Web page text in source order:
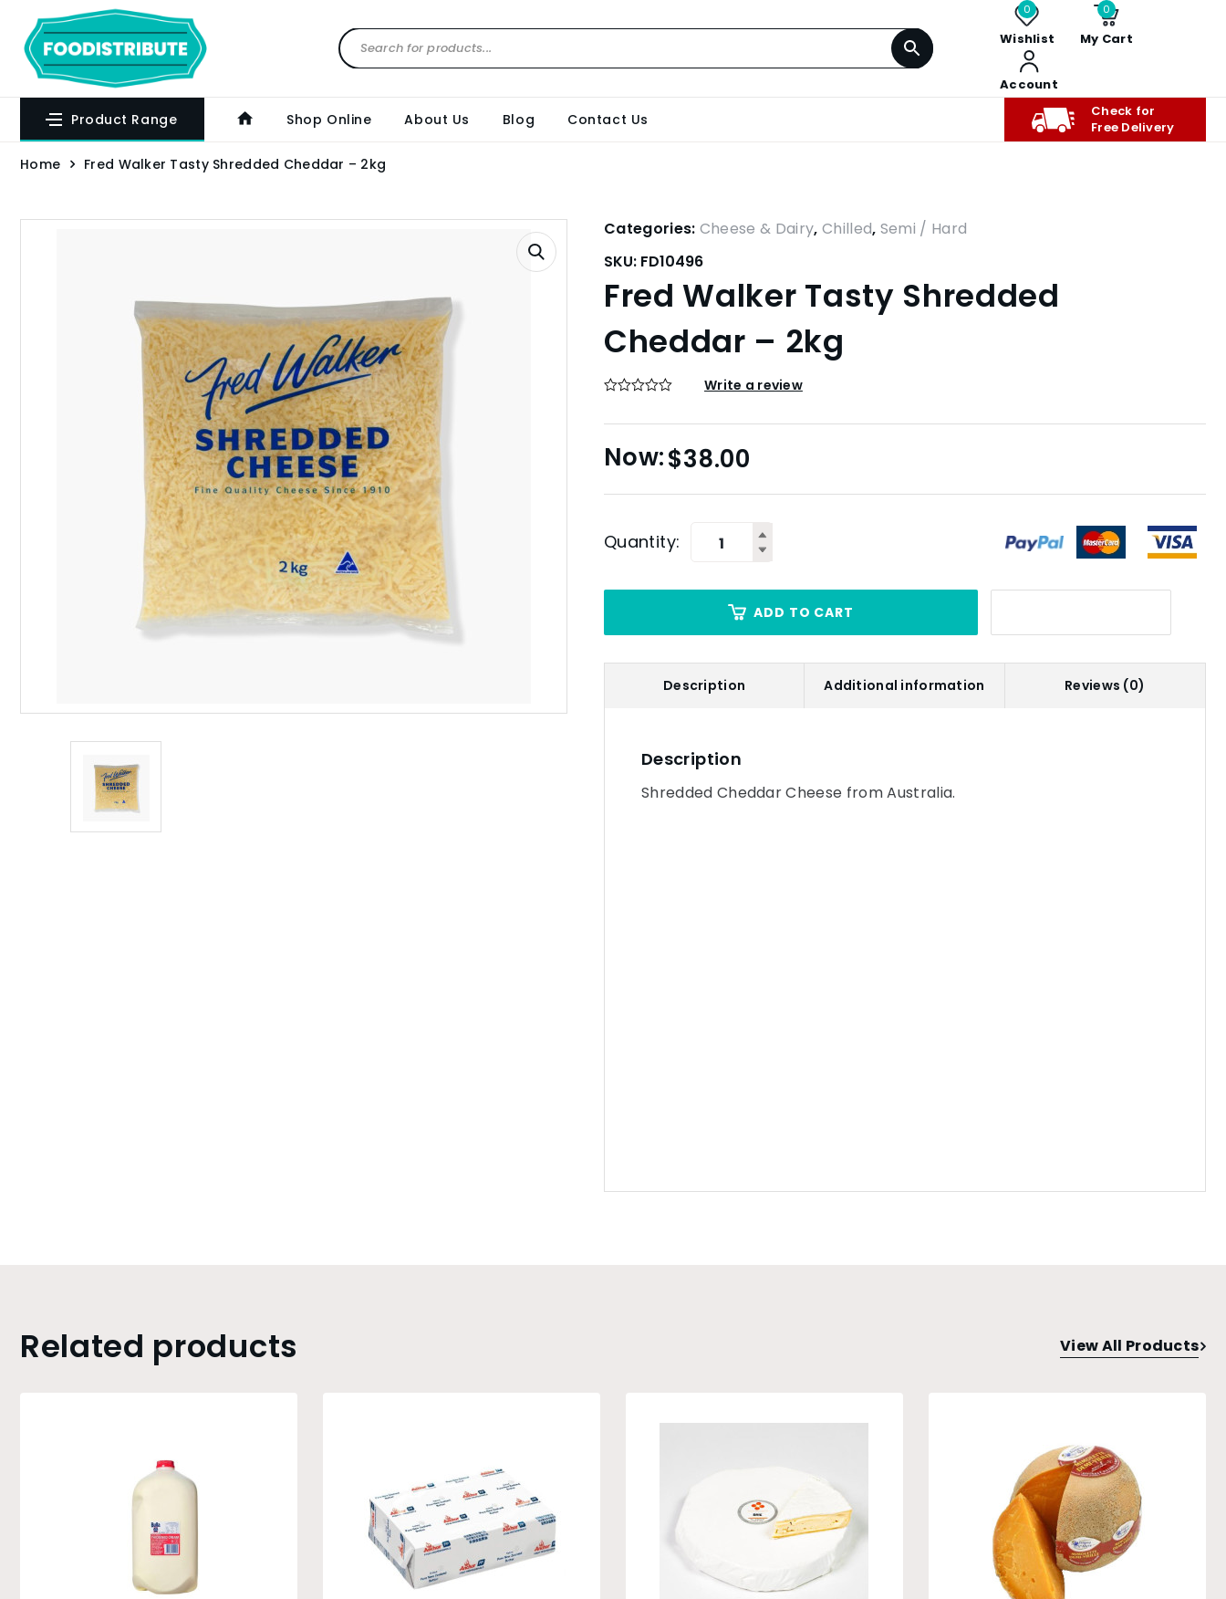
0
Wishlist
0
My Cart
Account
Product Range Shop Online About Us Blog Contact Us
Check for
Free Delivery
Home Fred Walker Tasty Shredded Cheddar – 2kg
Categories: Cheese & Dairy, Chilled, Semi / Hard
SKU: FD10496
Fred Walker Tasty Shredded
Cheddar – 2kg
Write a review
$38.00
Quantity:
ADD TO CART
Description Additional information Reviews (0)
Description
Shredded Cheddar Cheese from Australia.
Related products View All Products